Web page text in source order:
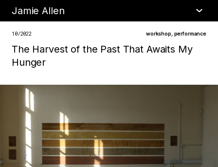
Jamie Allen
10/2022 workshop, performance
The Harvest of the Past That Awaits My
Hunger